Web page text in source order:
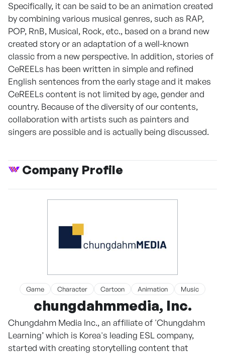
Specifically, it can be said to be an animation created
by combining various musical genres, such as RAP,
POP, RnB, Musical, Rock, etc., based on a brand new
created story or an adaptation of a well-known
classic from a new perspective. In addition, stories of
CeREELs has been written in simple and refined
English sentences from the early stage and it makes
CeREELs content is not limited by age, gender and
country. Because of the diversity of our contents,
collaboration with artists such as painters and
singers are possible and is actually being discussed.
Company Profile
Game Character Cartoon Animation Music
chungdahmmedia, Inc.
Chungdahm Media Inc., an affiliate of 'Chungdahm
Learning’ which is Korea's leading ESL company,
started with creating storytelling content that